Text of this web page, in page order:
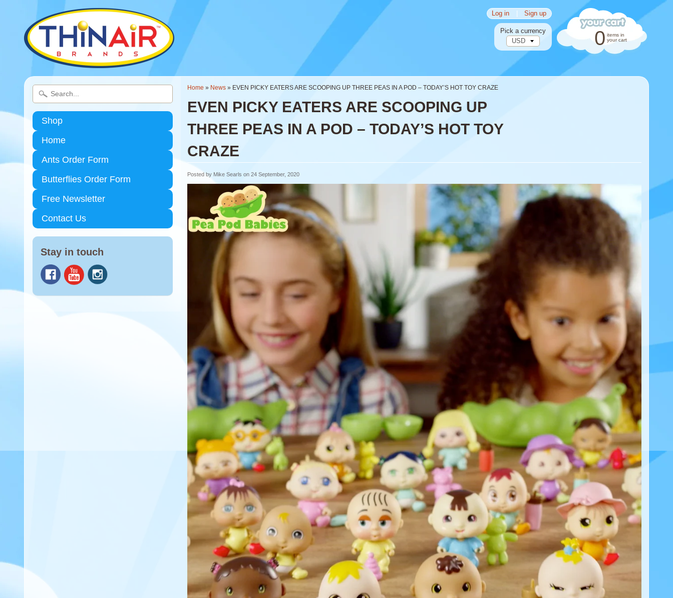
Pick a currency
Log in Sign up
0 items in
your cart
Shop
Home
Ants Order Form
Butterflies Order Form
Free Newsletter
Contact Us
Stay in touch
Home » News » EVEN PICKY EATERS ARE SCOOPING UP THREE PEAS IN A POD – TODAY’S HOT TOY CRAZE
EVEN PICKY EATERS ARE SCOOPING UP
THREE PEAS IN A POD – TODAY’S HOT TOY
CRAZE
Posted by Mike Searls on 24 September, 2020